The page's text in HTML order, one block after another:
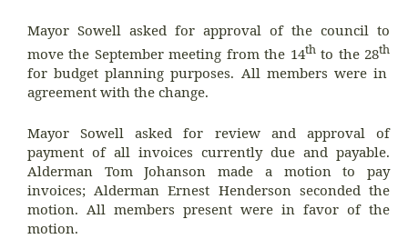
Mayor Sowell asked for approval of the council to
move the September meeting from the 14thto the 28th
for budget planning purposes. All members were in
agreement with the change.
Mayor Sowell asked for review and approval of
payment of all invoices currently due and payable.
Alderman Tom Johanson made a motion to pay
invoices; Alderman Ernest Henderson seconded the
motion. All members present were in favor of the
motion.